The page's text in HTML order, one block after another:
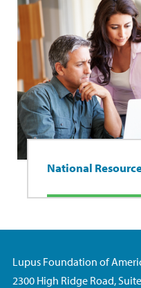
National
Lupus Foundation of
2300 High Ridge Road,